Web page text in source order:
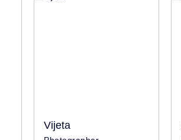
Vijeta